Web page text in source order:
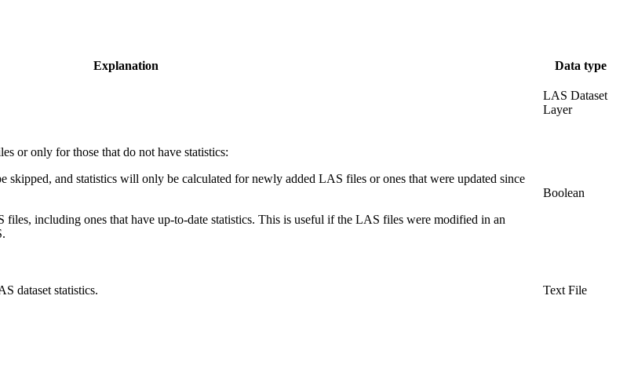
Explanation Data type
LAS Dataset
Layer
or only for those that do not have statistics:
and statistics will only be calculated for newly added LAS files or ones that were updated since
including ones that have up-to-date statistics. This is useful if the LAS files were modified in an
Boolean
dataset statistics. Text File